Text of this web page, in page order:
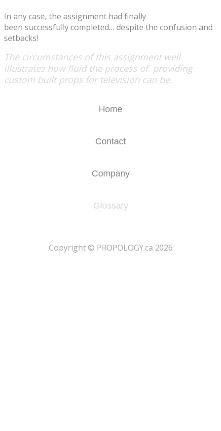
​In any case, the assignment had finally
been successfully completed… despite the confusion and
setbacks!
The circumstances of this assignment well
illustrates how fluid the process of providing
custom built props for television can be.
Home
Contact
Company
Glossary
​Copyright © PROPOLOGY.ca 2026